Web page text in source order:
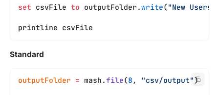
set csvFile to outputFolder.write("New
printline csvFile
Standard
outputFolder = mash.file(8 , "csv/output")